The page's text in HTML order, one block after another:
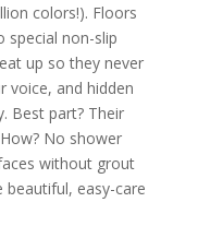
colors!). Floors
special non-slip
up so they never
voice, and hidden
Best part? Their
No shower
without grout
easy-care